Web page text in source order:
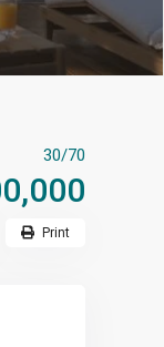
30/70
Print